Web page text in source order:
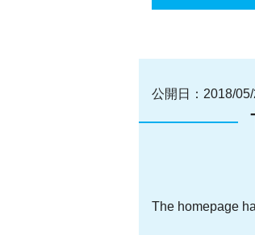
公開日： 2018/
The homepage